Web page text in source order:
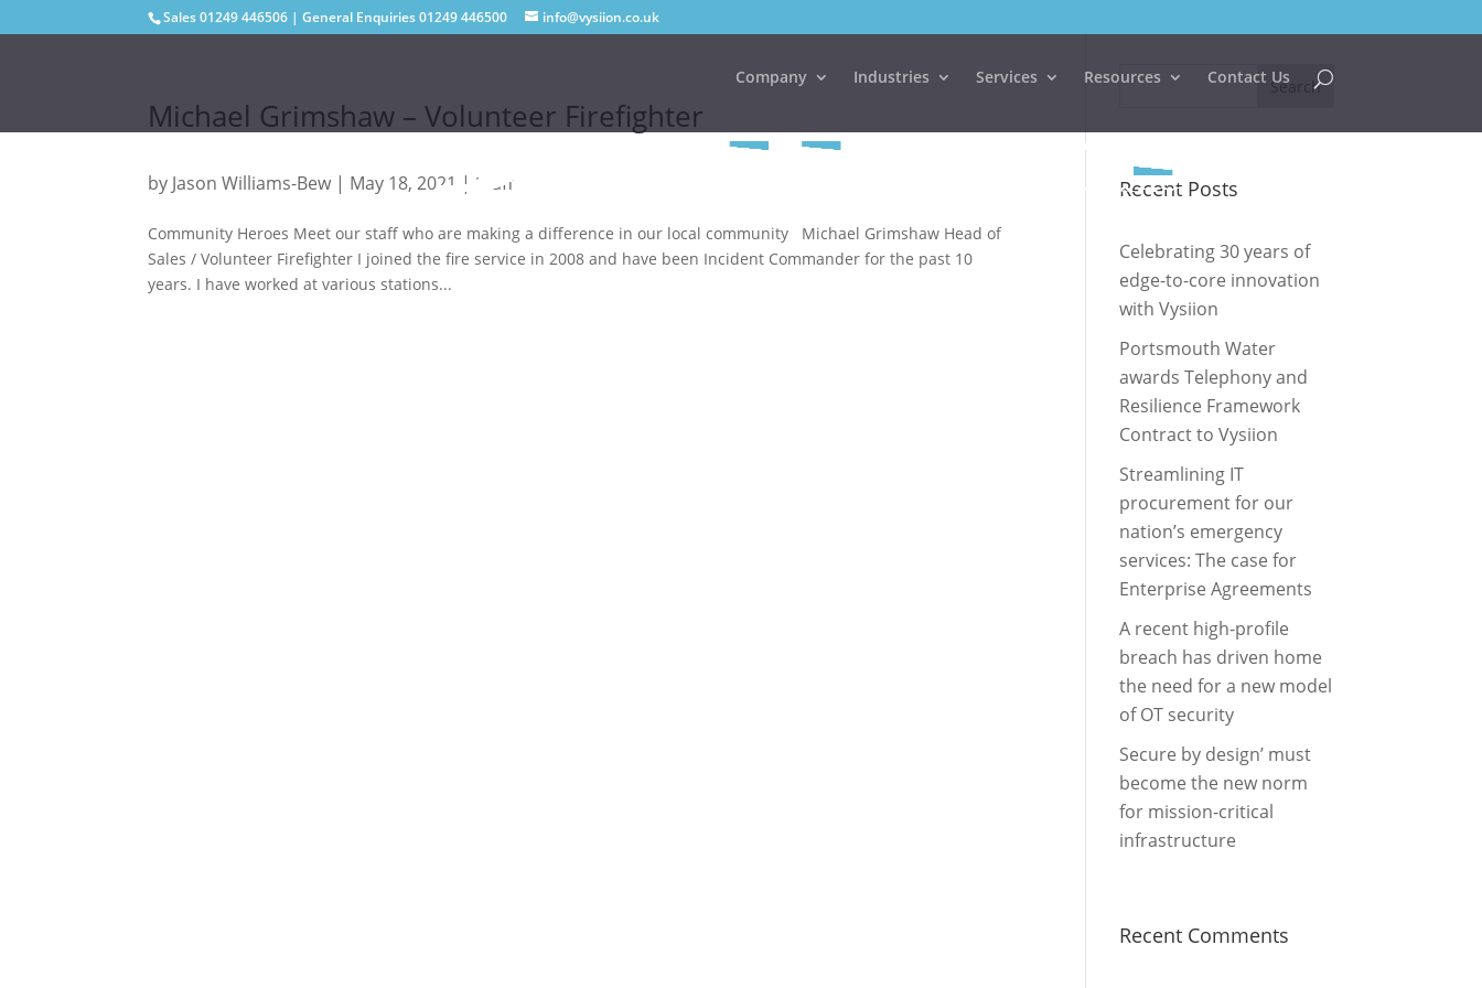
Sales01249 446506 | General Enquiries01249 446500 info@vysiion.co.uk
Company Industries Services Resources Contact Us
Michael Grimshaw – Volunteer Firefighter
by Jason Williams-Bew | May 18, 2021 | Staff
Community Heroes Meet our staff who are making a difference in our local community Michael Grimshaw Head of
Sales / Volunteer Firefighter I joined the fire service in 2008 and have been Incident Commander for the past 10
years. I have worked at various stations...
Recent Posts
Celebrating 30 years of
edge-to-core innovation
with Vysiion
Portsmouth Water
awards Telephony and
Resilience Framework
Contract to Vysiion
Streamlining IT
procurement for our
nation’s emergency
services: The case for
Enterprise Agreements
A recent high-profile
breach has driven home
the need for a new model
of OT security
Secure by design’ must
become the new norm
for mission-critical
infrastructure
Recent Comments